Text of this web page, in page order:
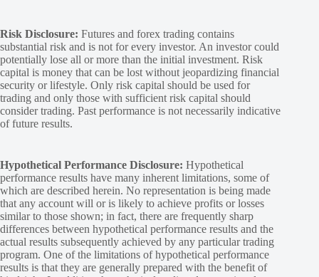
Risk Disclosure: Futures and forex trading contains
substantial risk and is not for every investor. An investor could
potentially lose all or more than the initial investment. Risk
capital is money that can be lost without jeopardizing financial
security or lifestyle. Only risk capital should be used for
trading and only those with sufficient risk capital should
consider trading. Past performance is not necessarily indicative
of future results.
Hypothetical Performance Disclosure: Hypothetical
performance results have many inherent limitations, some of
which are described herein. No representation is being made
that any account will or is likely to achieve profits or losses
similar to those shown; in fact, there are frequently sharp
differences between hypothetical performance results and the
actual results subsequently achieved by any particular trading
program. One of the limitations of hypothetical performance
results is that they are generally prepared with the benefit of